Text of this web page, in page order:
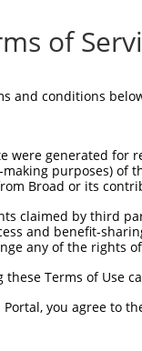
of
and conditions
were generated
purposes) of
Broad or its
claimed by third
and benefit-
any of the rights
Terms of Use
Portal, you agree to